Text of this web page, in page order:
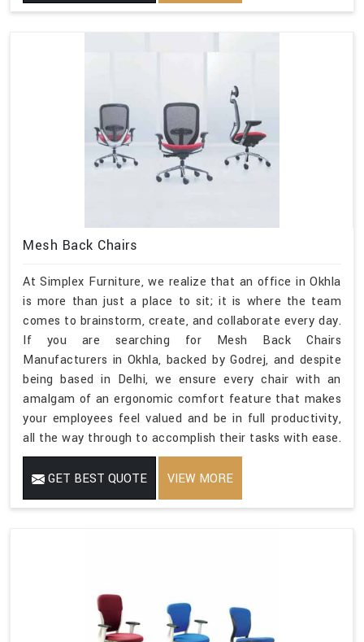
Mesh Back Chairs
At Simplex Furniture, we realize that an office in Okhla
is more than just a place to sit; it is where the team
comes to brainstorm, create, and collaborate every day.
If you are searching for Mesh Back Chairs
Manufacturers in Okhla, backed by Godrej, and despite
being based in Delhi, we ensure every chair with an
amalgam of an ergonomic comfort feature that makes
your employees feel valued and be in full productivity,
all the way through to accomplish their tasks with ease.
GET BEST QUOTE VIEW MORE